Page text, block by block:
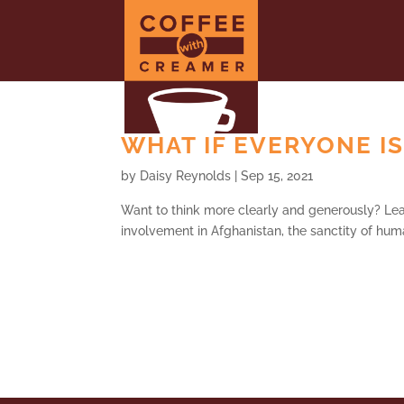
WHAT IF EVERYONE
by Daisy Reynolds |Sep 15, 2021
Want to think more clearly and generously?
involvement in Afghanistan, the sanctity of